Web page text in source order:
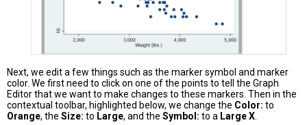
Next, we edit a few things such as the marker symbol and marker
color. We first need to click on one of the points to tell the Graph
Editor that we want to make changes to these markers. Then in the
contextual toolbar, highlighted below, we change the Color: to
Orange, the Size: to Large, and the Symbol: to a Large X